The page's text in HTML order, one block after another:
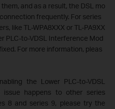
and as a result, the DSL mo
frequently. For series
like TL-WPA8XXX or TL-PA9XX
PLC-to-VDSL Interference Mod
For more information, pleas
the Lower PLC-to-VDSL
happens to other series
8 and series 9, please try the